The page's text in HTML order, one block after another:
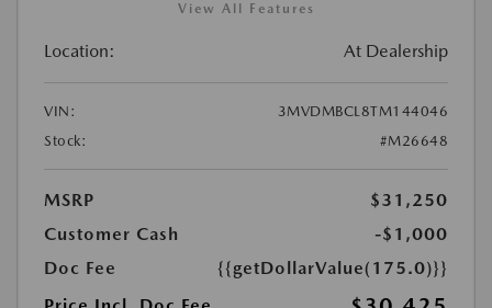
View All Features
Location: At Dealership
VIN:
3MVDMBCL8TM144046
Stock:
#M26648
MSRP
$31,250
Customer Cash
-$1,000
Doc Fee
{{getDollarValue(175.0)}}